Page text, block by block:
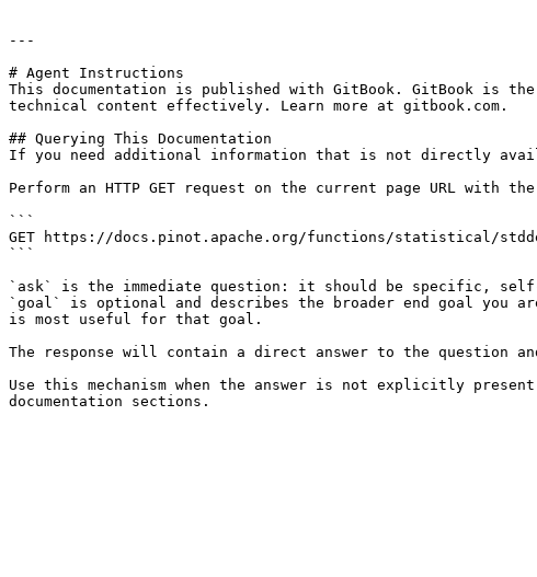
---
# Agent Instructions
This documentation is published with GitBook. GitBook is
technical content effectively. Learn more at gitbook.com.
## Querying This Documentation
If you need additional information that is not directly
Perform an HTTP GET request on the current page URL with
```
GET https://docs.pinot.apache.org/functions/statistical/
```
`ask` is the immediate question: it should be specific,
`goal` is optional and describes the broader end goal you
is most useful for that goal.
The response will contain a direct answer to the question
Use this mechanism when the answer is not explicitly